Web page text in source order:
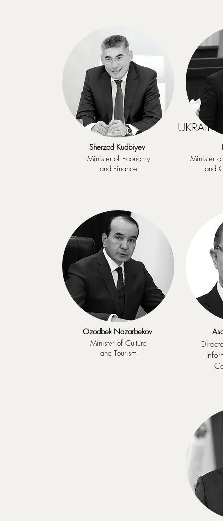
Sherzod Kudbiyev
Minister of Economy
and Finance
Ozodbek Nazarbekov
Minister of Culture
and Tourism
Minister
and
D